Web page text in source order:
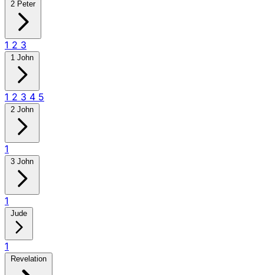
2 Peter
1 2 3
1 John
1 2 3 4 5
2 John
1
3 John
1
Jude
1
Revelation